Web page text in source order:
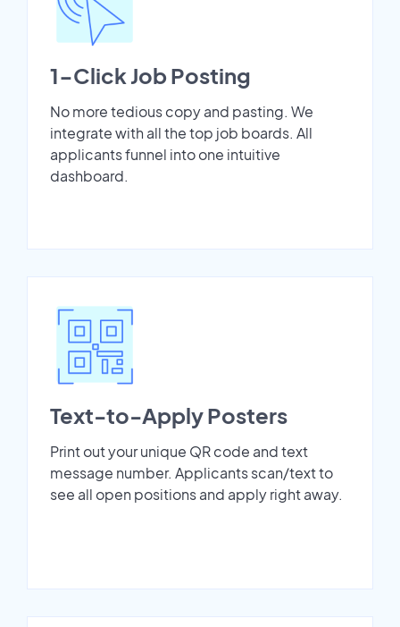
1-Click Job Posting
No more tedious copy and pasting. We
integrate with all the top job boards. All
applicants funnel into one intuitive
dashboard.
Text-to-Apply Posters
Print out your unique QR code and text
message number. Applicants scan/text to
see all open positions and apply right away.